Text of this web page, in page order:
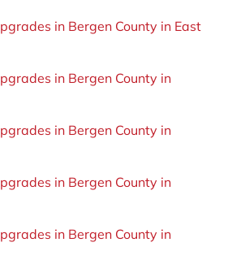
in Bergen County in East
in Bergen County in
in Bergen County in
in Bergen County in
in Bergen County in